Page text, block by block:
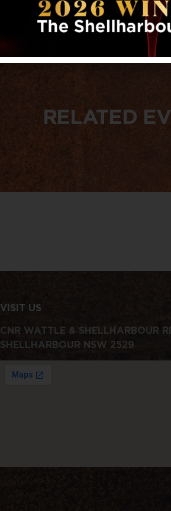
RELATED
VISIT US
CNR WATTLE & SHELLHARBOUR
SHELLHARBOUR NSW 2529